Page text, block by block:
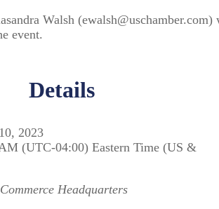
Walsh (ewalsh@uschamber.com)
event.
Details
2023
(UTC-04:00) Eastern Time (US &
Headquarters